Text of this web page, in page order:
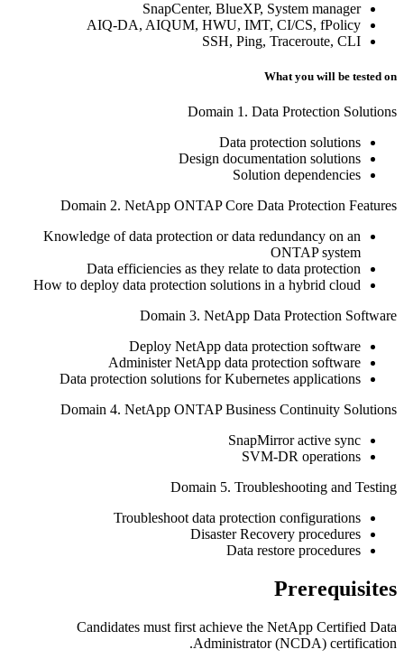
SnapCenter, BlueXP, System manager
AIQ-DA, AIQUM, HWU, IMT, CI/CS, fPolicy
SSH, Ping, Traceroute, CLI
What you will be tested on
Domain 1. Data Protection Solutions
Data protection solutions
Design documentation solutions
Solution dependencies
Domain 2. NetApp ONTAP Core Data Protection Features
Knowledge of data protection or data redundancy on an
ONTAP system
Data efficiencies as they relate to data protection
How to deploy data protection solutions in a hybrid cloud
Domain 3. NetApp Data Protection Software
Deploy NetApp data protection software
Administer NetApp data protection software
Data protection solutions for Kubernetes applications
Domain 4. NetApp ONTAP Business Continuity Solutions
SnapMirror active sync
SVM-DR operations
Domain 5. Troubleshooting and Testing
Troubleshoot data protection configurations
Disaster Recovery procedures
Data restore procedures
Prerequisites
Candidates must first achieve the NetApp Certified Data
Administrator (NCDA) certification.